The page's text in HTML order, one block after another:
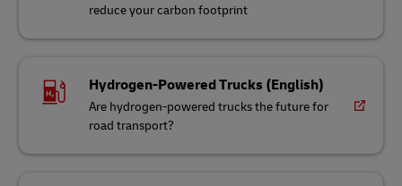
reduce your carbon footprint
Hydrogen-Powered Trucks (English)
Are hydrogen-powered trucks the future for
road transport?